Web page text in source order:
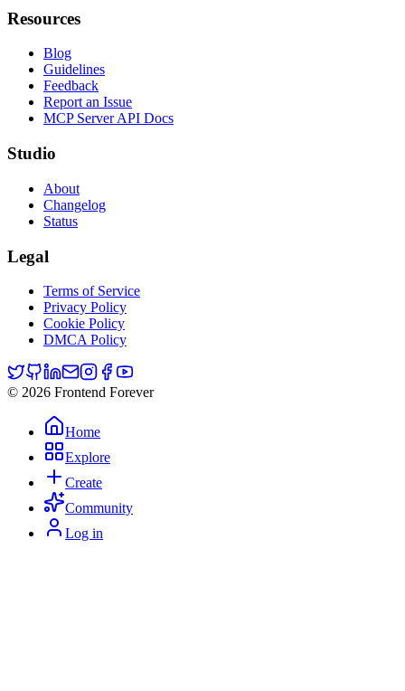
Resources
Blog
Guidelines
Feedback
Report an Issue
MCP Server API Docs
Studio
About
Changelog
Status
Legal
Terms of Service
Privacy Policy
Cookie Policy
DMCA Policy
© 2026 Frontend Forever
Home
Explore
Create
Community
Log in